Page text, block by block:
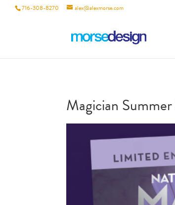
716-308-8270 alex@alexmorse.com
Magician